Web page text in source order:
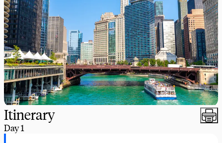
Itinerary
Day1